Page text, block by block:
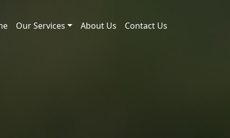
Our Services About Us Contact Us